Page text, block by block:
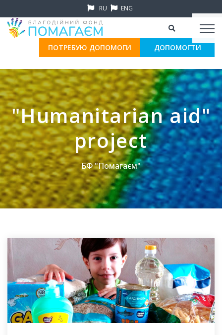
RU ENG
ПОТРЕБУЮ ДОПОМОГИ ДОПОМОГТИ
"Humanitarian aid"
project
БФ "Помагаєм"